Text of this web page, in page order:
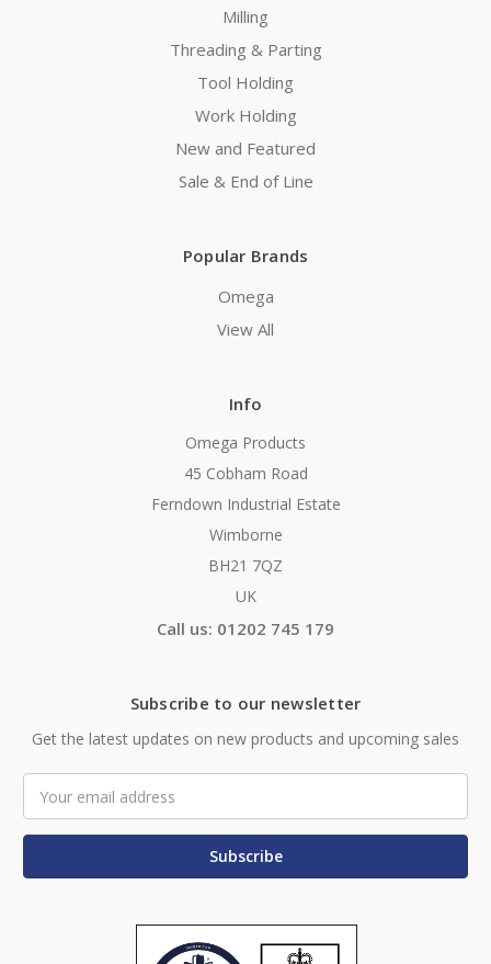
Milling
Threading & Parting
Tool Holding
Work Holding
New and Featured
Sale & End of Line
Popular Brands
Omega
View All
Info
Omega Products
45 Cobham Road
Ferndown Industrial Estate
Wimborne
BH21 7QZ
UK
Call us: 01202 745 179
Subscribe to our newsletter
Get the latest updates on new products and upcoming sales
Address